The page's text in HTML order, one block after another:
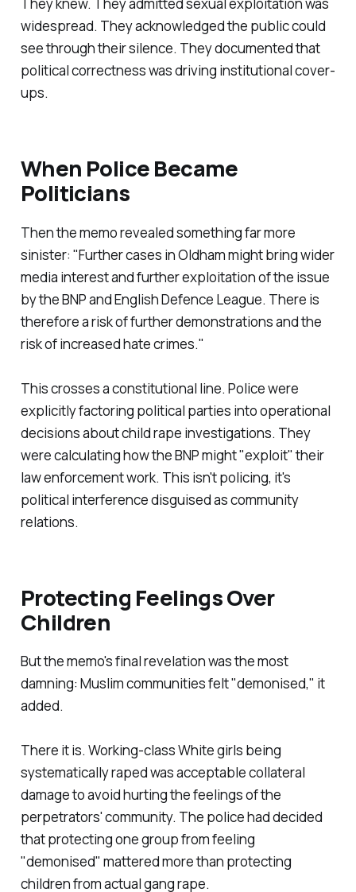
They knew. They admitted sexual exploitation was
widespread. They acknowledged the public could
see through their silence. They documented that
political correctness was driving institutional cover-
ups.
When Police Became
Politicians
Then the memo revealed something far more
sinister: "Further cases in Oldham might bring wider
media interest and further exploitation of the issue
by the BNP and English Defence League. There is
therefore a risk of further demonstrations and the
risk of increased hate crimes."
This crosses a constitutional line. Police were
explicitly factoring political parties into operational
decisions about child rape investigations. They
were calculating how the BNP might "exploit" their
law enforcement work. This isn't policing, it's
political interference disguised as community
relations.
Protecting Feelings Over
Children
But the memo's final revelation was the most
damning: Muslim communities felt "demonised," it
added.
There it is. Working-class White girls being
systematically raped was acceptable collateral
damage to avoid hurting the feelings of the
perpetrators' community. The police had decided
that protecting one group from feeling
"demonised" mattered more than protecting
children from actual gang rape.